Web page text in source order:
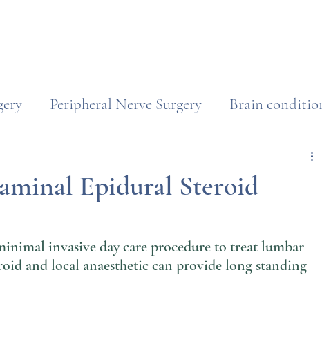
Peripheral Nerve Surgery Brain
Epidural Steroid
invasive day care procedure to treat lumbar
and local anaesthetic can provide long standing